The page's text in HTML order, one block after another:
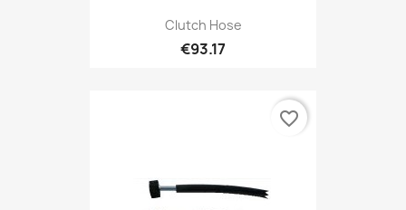
Clutch Hose
€93.17
favorite_border